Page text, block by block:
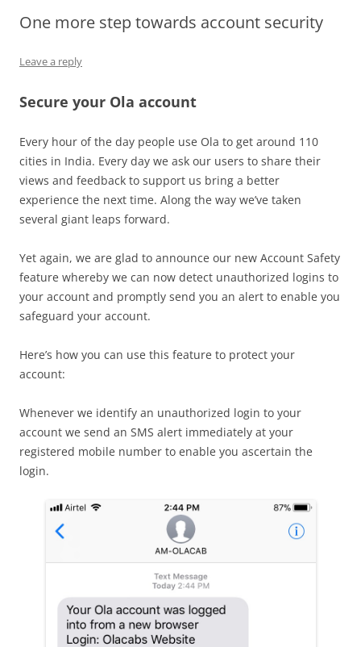
Olacabs Blogs
One more step towards account security
Leave a reply
Secure your Ola account
Every hour of the day people use Ola to get around 110
cities in India. Every day we ask our users to share their
views and feedback to support us bring a better
experience the next time. Along the way we’ve taken
several giant leaps forward.
Yet again, we are glad to announce our new Account Safety
feature whereby we can now detect unauthorized logins to
your account and promptly send you an alert to enable you
safeguard your account.
Here’s how you can use this feature to protect your
account:
Whenever we identify an unauthorized login to your
account we send an SMS alert immediately at your
registered mobile number to enable you ascertain the
login.